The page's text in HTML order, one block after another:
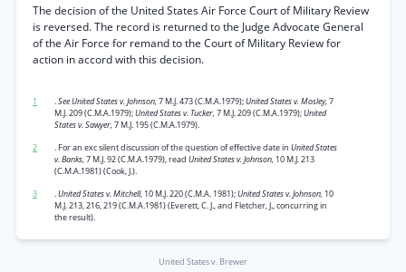
The decision of the United States Air Force Court of Military Review
is reversed. The record is returned to the Judge Advocate General
of the Air Force for remand to the Court of Military Review for
action in accord with this decision.
1 .See United States v. Johnson,7 M.J. 473 (C.M.A.1979);United States v. Mosley,7
M.J. 209 (C.M.A.1979);United States v. Tucker,7 M.J. 209 (C.M.A.1979);United
States v. Sawyer,7 M.J. 195 (C.M.A.1979).
2
. For an exc silent discussion of the question of effective date in United States
v. Banks,7 M.J. 92 (C.M.A.1979), read United States v. Johnson, 10 M.J. 213
(C.M.A.1981) (Cook, J.).
3
.United States v. Mitchell, 10 M.J. 220 (C.M.A. 1981);United States v. Johnson, 10
M.J. 213, 216, 219 (C.M.A.1981) (Everett, C. J., and Fletcher, J., concurring in
the result).
United States v. Brewer